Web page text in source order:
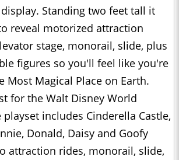
Standing two feet tall it
reveal motorized attraction
stage, monorail, slide, plus
figures so you'll feel like you're
Most Magical Place on Earth.
for the Walt Disney World
playset includes Cinderella Castle,
Donald, Daisy and Goofy
attraction rides, monorail, slide,